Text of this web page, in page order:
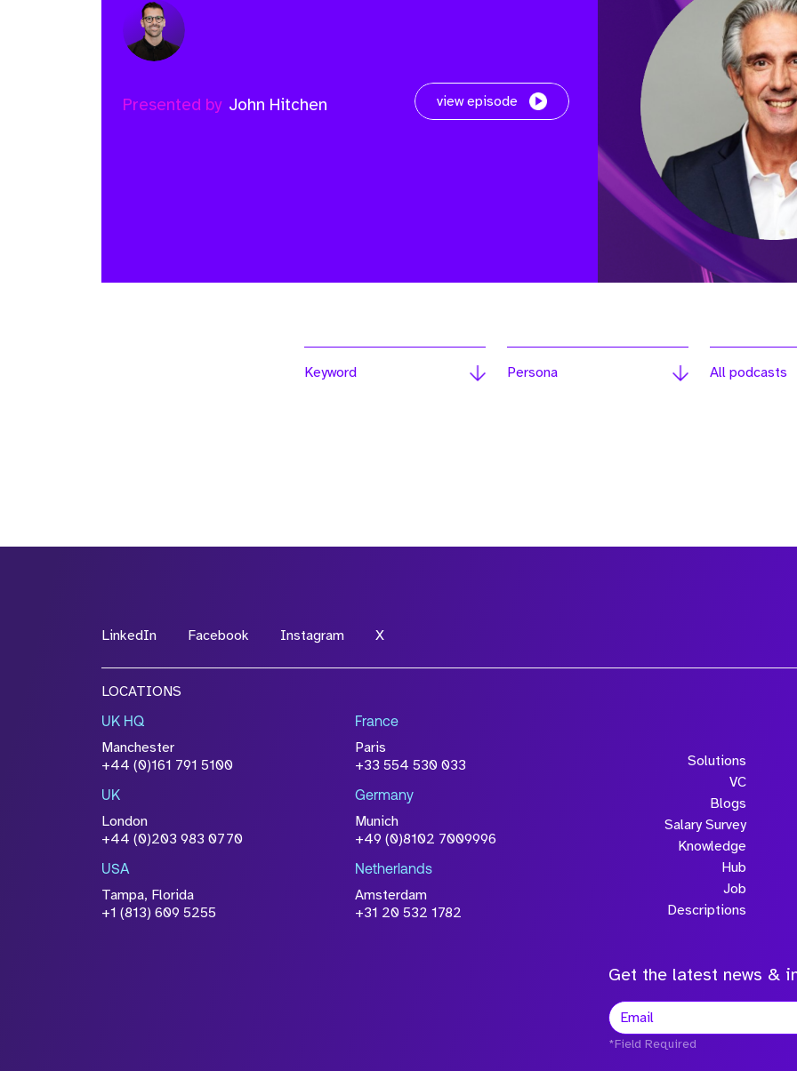
Presented by John Hitchen view episode
Keyword Persona All podcasts
LinkedIn Facebook Instagram X
LOCATIONS
UK HQ
Manchester
+44 (0)161 791 5100
France
Paris
+33 554 530 033
UK
London
+44 (0)203 983 0770
Germany
Munich
+49 (0)8102 7009996
USA
Tampa, Florida
+1 (813) 609 5255
Netherlands
Amsterdam
+31 20 532 1782
Solutions
VC
Blogs
Salary Survey
Knowledge
Hub
Job
Descriptions
Get the latest news &
*Field Required